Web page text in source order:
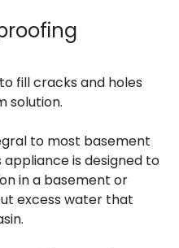
fill cracks and holes
solution.
to most basement
is designed to
in a basement or
excess water that